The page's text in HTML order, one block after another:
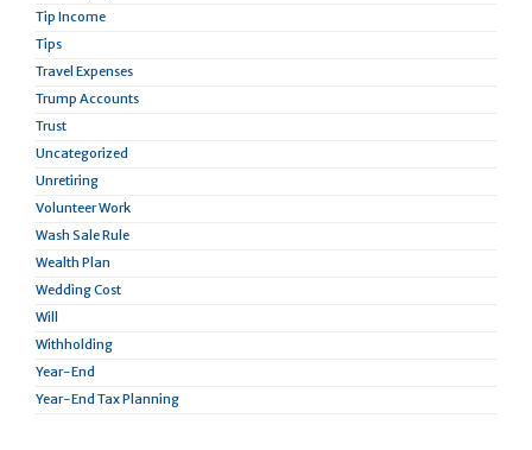
Tip Income
Tips
Travel Expenses
Trump Accounts
Trust
Uncategorized
Unretiring
Volunteer Work
Wash Sale Rule
Wealth Plan
Wedding Cost
Will
Withholding
Year-End
Year-End Tax Planning